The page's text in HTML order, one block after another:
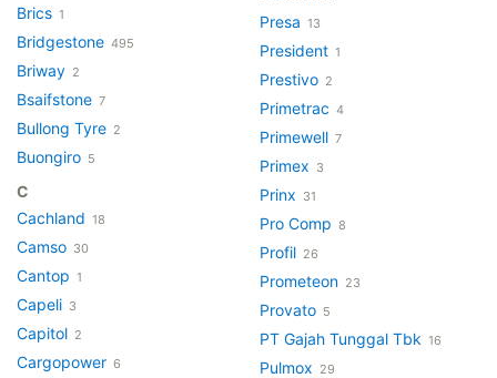
Brics 1
Bridgestone 495
Briway 2
Bsaifstone 7
Bullong Tyre 2
Buongiro 5
C
Cachland 18
Camso 30
Cantop 1
Capeli 3
Capitol 2
Cargopower 6
Presa 13
President 1
Prestivo 2
Primetrac 4
Primewell 7
Primex 3
Prinx 31
Pro Comp 8
Profil 26
Prometeon 23
Provato 5
PT Gajah Tunggal Tbk 16
Pulmox 29